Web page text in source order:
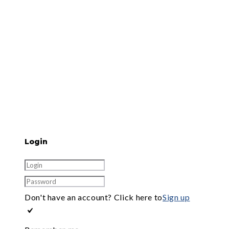
Login
Don't have an account? Click here toSign up